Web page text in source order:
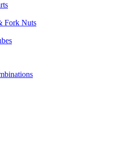
Fork Nuts